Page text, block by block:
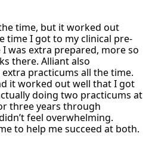
time, but it worked out
time I got to my clinical pre-
was extra prepared, more so
there. Alliant also
practicums all the time.
it worked out well that I got
doing two practicums at
three years through
feel overwhelming.
to help me succeed at both.